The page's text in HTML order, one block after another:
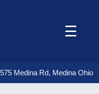
☰
Medina Rd, Medina Ohio